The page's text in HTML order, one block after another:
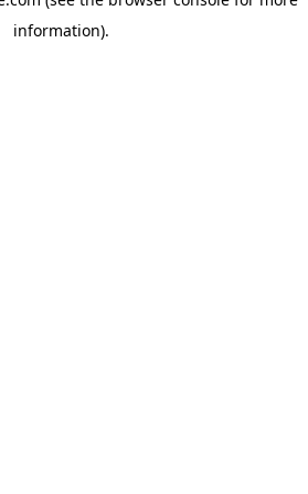
information).